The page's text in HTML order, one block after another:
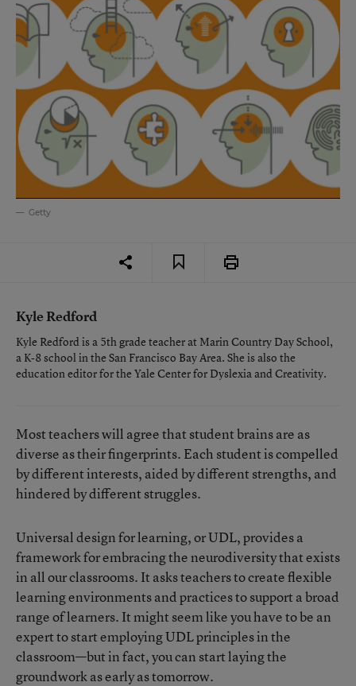
Getty
Kyle Redford
Kyle Redford is a 5th grade teacher at Marin Country Day School,
a K-8 school in the San Francisco Bay Area. She is also the
education editor for the Yale Center for Dyslexia and Creativity.
Most teachers will agree that student brains are as
diverse as their fingerprints. Each student is compelled
by different interests, aided by different strengths, and
hindered by different struggles.
Universal design for learning, or UDL, provides a
framework for embracing the neurodiversity that exists
in all our classrooms. It asks teachers to create flexible
learning environments and practices to support a broad
range of learners. It might seem like you have to be an
expert to start employing UDL principles in the
classroom—but in fact, you can start laying the
groundwork as early as tomorrow.